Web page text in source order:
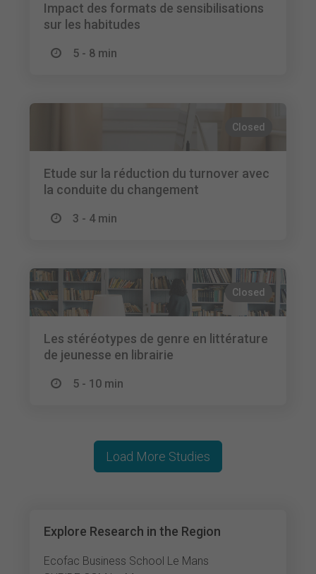
Impact des formats de sensibilisations
sur les habitudes
5 - 8 min
Closed
Etude sur la réduction du turnover avec
la conduite du changement
3 - 4 min
Closed
Les stéréotypes de genre en littérature
de jeunesse en librairie
5 - 10 min
Explore Research in the Region
Ecofac Business School Le Mans
Load More Studies